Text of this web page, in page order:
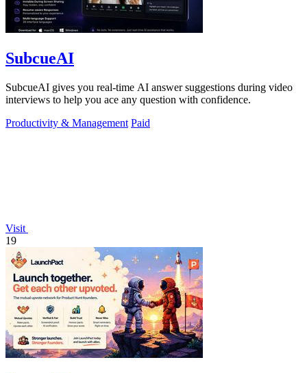
SubcueAI
SubcueAI gives you real-time AI answer suggestions during video
interviews to help you ace any question with confidence.
Productivity & Management Paid
Visit
19